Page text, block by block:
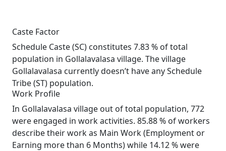
Caste Factor
Schedule Caste (SC) constitutes 7.83 % of total
population in Gollalavalasa village. The village
Gollalavalasa currently doesn’t have any Schedule
Tribe (ST) population.
Work Profile
In Gollalavalasa village out of total population, 772
were engaged in work activities. 85.88 % of workers
describe their work as Main Work (Employment or
Earning more than 6 Months) while 14.12 % were